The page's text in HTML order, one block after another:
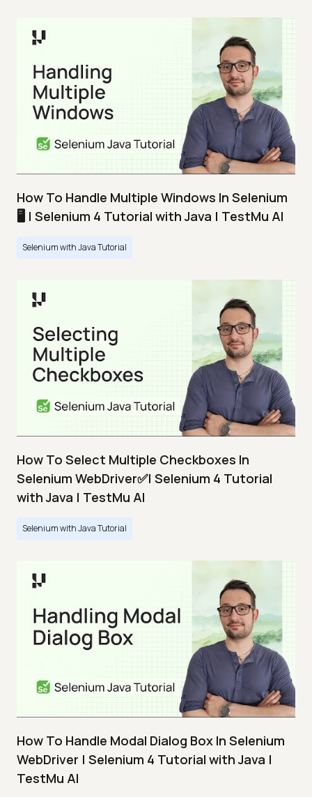
How To Handle Multiple Windows In Selenium
🖥️ | Selenium 4 Tutorial with Java | TestMu AI
Selenium with Java Tutorial
How To Select Multiple Checkboxes In
Selenium WebDriver✅| Selenium 4 Tutorial
with Java | TestMu AI
Selenium with Java Tutorial
How To Handle Modal Dialog Box In Selenium
WebDriver | Selenium 4 Tutorial with Java |
TestMu AI